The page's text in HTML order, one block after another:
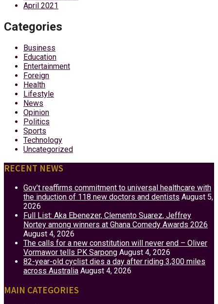
April 2021
Categories
Business
Education
Entertainment
Foreign
Health
Lifestyle
News
Opinion
Politics
Sports
Technology
Uncategorized
RECENT NEWS
Gov’t reaffirms commitment to universal healthcare with
the induction of 118 new doctors and dentists August 5,
2026
Full List: Aka Ebenezer, Clemento Suarez, Jeffrey
Nortey among winners at Ghana Comedy Awards 2026
August 4, 2026
The calls for a new constitution will never end – Oliver
Vormawor tells PK Sarpong August 4, 2026
82-year-old cyclist dies a day after riding 3,300 miles
across Australia August 4, 2026
MAIN CATEGORIES